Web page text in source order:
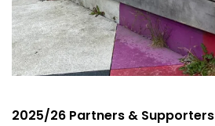
2025/26 Partners & Supporters